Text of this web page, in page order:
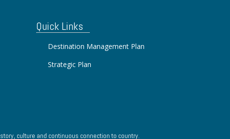
Quick Links
Destination Management Plan
Strategic Plan
culture and continuous connection to country.